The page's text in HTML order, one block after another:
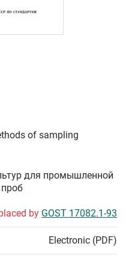
of sampling
для промышленной
by GOST 17082.1-93
Electronic (PDF)